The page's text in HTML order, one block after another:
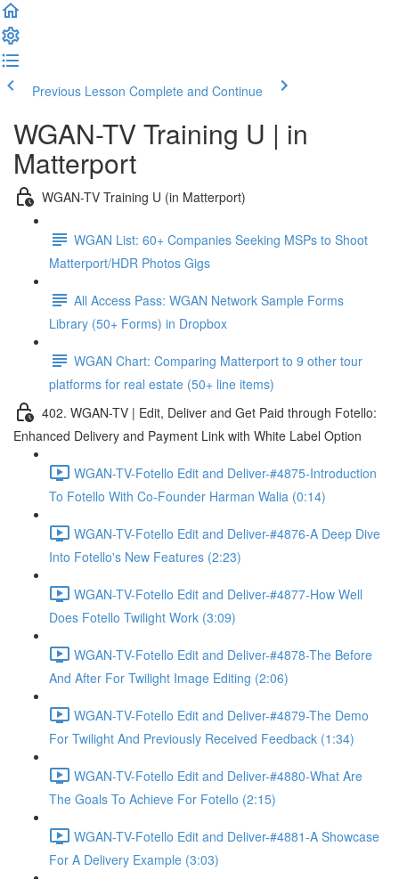
Previous Lesson Complete and Continue
WGAN-TV Training U | in
Matterport
WGAN-TV Training U (in Matterport)
WGAN List: 60+ Companies Seeking MSPs to Shoot
Matterport/HDR Photos Gigs
All Access Pass: WGAN Network Sample Forms
Library (50+ Forms) in Dropbox
WGAN Chart: Comparing Matterport to 9 other tour
platforms for real estate (50+ line items)
402. WGAN-TV | Edit, Deliver and Get Paid through Fotello:
Enhanced Delivery and Payment Link with White Label Option
WGAN-TV-Fotello Edit and Deliver-#4875-Introduction
To Fotello With Co-Founder Harman Walia (0:14)
WGAN-TV-Fotello Edit and Deliver-#4876-A Deep Dive
Into Fotello's New Features (2:23)
WGAN-TV-Fotello Edit and Deliver-#4877-How Well
Does Fotello Twilight Work (3:09)
WGAN-TV-Fotello Edit and Deliver-#4878-The Before
And After For Twilight Image Editing (2:06)
WGAN-TV-Fotello Edit and Deliver-#4879-The Demo
For Twilight And Previously Received Feedback (1:34)
WGAN-TV-Fotello Edit and Deliver-#4880-What Are
The Goals To Achieve For Fotello (2:15)
WGAN-TV-Fotello Edit and Deliver-#4881-A Showcase
For A Delivery Example (3:03)